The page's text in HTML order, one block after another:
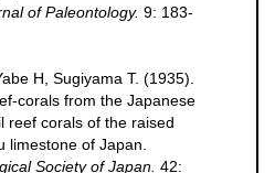
of Paleontology. 9: 183-
H, Sugiyama T. (1935).
corals from the Japanese
reef corals of the raised
limestone of Japan.
Society of Japan. 42: